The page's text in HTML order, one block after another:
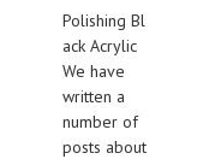
Polishing Bl
ack Acrylic
We have
written a
number of
posts about